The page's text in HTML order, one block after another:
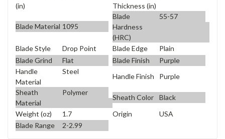
(in)
Thickness (in)
Blade Material 1095
Blade
Hardness
(HRC)
55-57
Blade Style Drop Point Blade Edge
Plain
Blade Grind
Flat Blade Finish
Purple
Handle
Material
Steel
Handle Finish
Purple
Sheath
Material
Polymer
Sheath Color
Black
Weight (oz)
1.7 Origin
USA
Blade Range
2-2.99